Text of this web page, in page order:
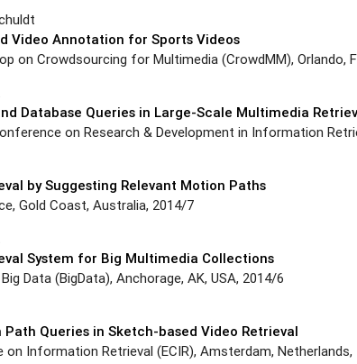
Video Annotation for Sports Videos
on Crowdsourcing for Multimedia (CrowdMM), Orlando,
Database Queries in Large-Scale Multimedia
on Research & Development in Information
by Suggesting Relevant Motion Paths
Gold Coast, Australia, 2014/7
System for Big Multimedia Collections
Data (BigData), Anchorage, AK, USA, 2014/6
Queries in Sketch-based Video Retrieval
Information Retrieval (ECIR), Amsterdam, Netherlands,